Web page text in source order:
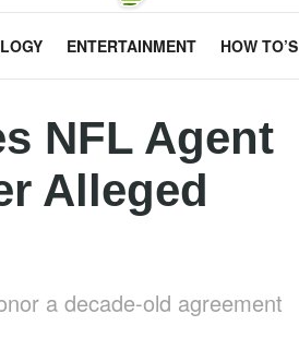
ENTERTAINMENT HOW TO’S
NFL Agent
Alleged
a decade-old agreement